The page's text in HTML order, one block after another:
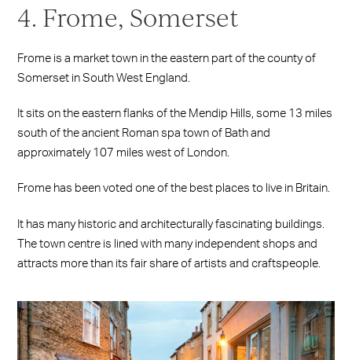
4. Frome, Somerset
Frome is a market town in the eastern part of the county of
Somerset in South West England.
It sits on the eastern flanks of the Mendip Hills, some 13 miles
south of the ancient Roman spa town of Bath and
approximately 107 miles west of London.
Frome has been voted one of the best places to live in Britain.
It has many historic and architecturally fascinating buildings.
The town centre is lined with many independent shops and
attracts more than its fair share of artists and craftspeople.